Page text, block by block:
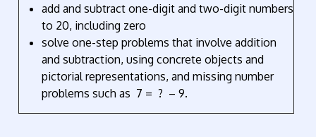
add and subtract one-digit and two-digit numbers
to 20, including zero
solve one-step problems that involve addition
and subtraction, using concrete objects and
pictorial representations, and missing number
problems such as 7 = ? – 9.